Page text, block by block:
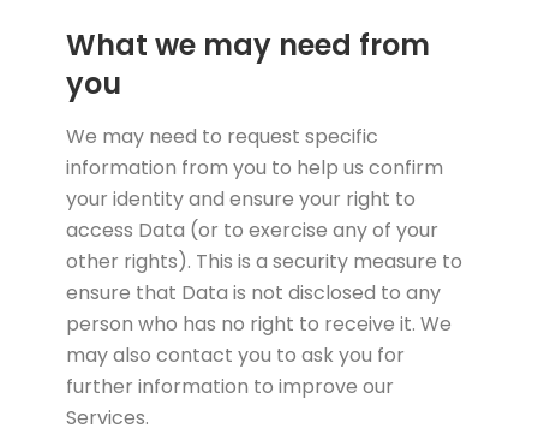
What we may need from
you
We may need to request specific
information from you to help us confirm
your identity and ensure your right to
access Data (or to exercise any of your
other rights). This is a security measure to
ensure that Data is not disclosed to any
person who has no right to receive it. We
may also contact you to ask you for
further information to improve our
Services.